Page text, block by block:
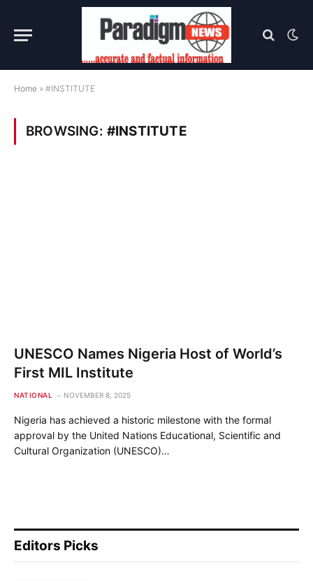
Home » #INSTITUTE
BROWSING: #INSTITUTE
UNESCO Names Nigeria Host of World’s
First MIL Institute
NATIONAL NOVEMBER 8, 2025
Nigeria has achieved a historic milestone with the formal
approval by the United Nations Educational, Scientific and
Cultural Organization (UNESCO)…
Editors Picks